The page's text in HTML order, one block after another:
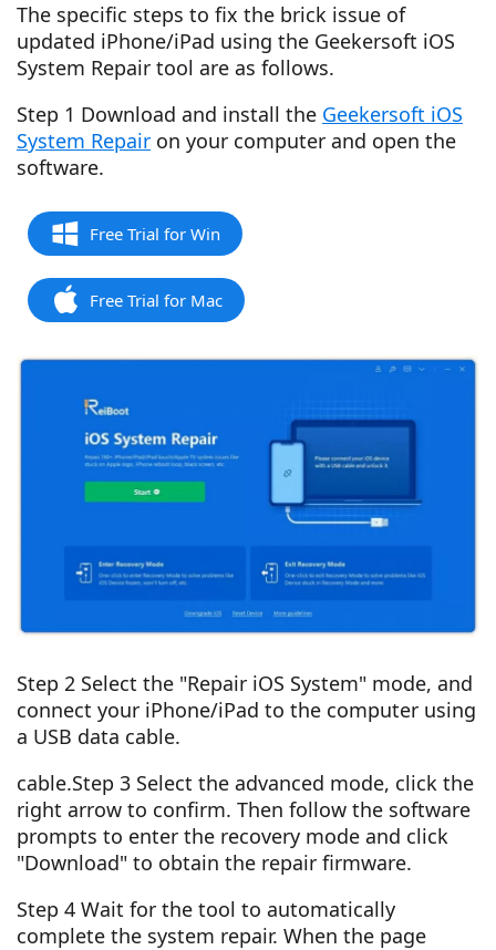
The specific steps to fix the brick issue of
updated iPhone/iPad using the Geekersoft iOS
System Repair tool are as follows.
Step 1 Download and install the Geekersoft iOS
System Repair on your computer and open the
software.
Free Trial for Win
Free Trial for Mac
Step 2 Select the "Repair iOS System" mode, and
connect your iPhone/iPad to the computer using
a USB data cable.
cable.Step 3 Select the advanced mode, click the
right arrow to confirm. Then follow the software
prompts to enter the recovery mode and click
"Download" to obtain the repair firmware.
Step 4 Wait for the tool to automatically
complete the system repair. When the page